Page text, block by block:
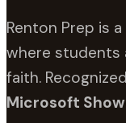
Renton Prep is
where students
faith.
Microsoft